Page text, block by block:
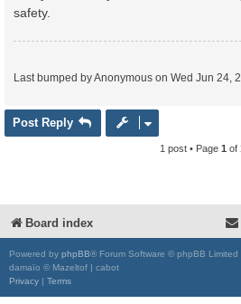
safety.
Last bumped by Anonymous on Wed Jun 24,
Post Reply
1 post • Page 1 of
Board index
Powered by phpBB® Forum Software © phpBB Limited
damaïo © Mazeltof | cabot
Privacy | Terms